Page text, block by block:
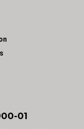
-01